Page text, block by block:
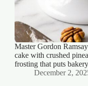
Master Gordon
cake with crushed
frosting that puts
December 2,